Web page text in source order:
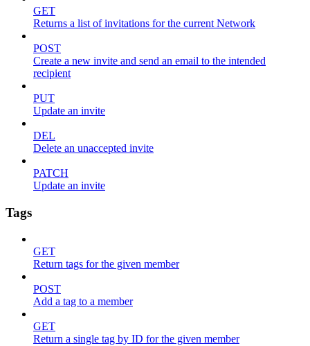
GET
Returns a list of invitations for the current Network
POST
Create a new invite and send an email to the intended
recipient
PUT
Update an invite
DEL
Delete an unaccepted invite
PATCH
Update an invite
Tags
GET
Return tags for the given member
POST
Add a tag to a member
GET
Return a single tag by ID for the given member